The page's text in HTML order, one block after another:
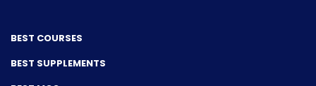
BEST COURSES
BEST SUPPLEMENTS